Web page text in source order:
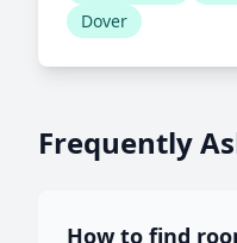
Dover
Frequently
How to find